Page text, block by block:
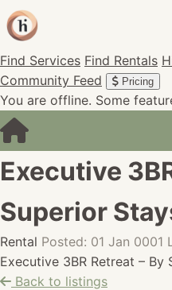
Find Services Find Rentals
Community Feed
Pricing
You are offline. Some
Executive
Superior
Rental Posted: 01 Jan 0001
Executive 3BR Retreat – By
Back to listings